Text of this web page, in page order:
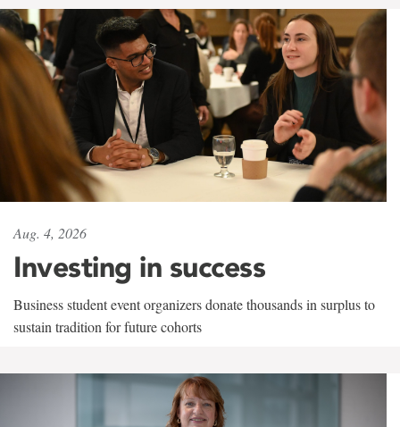
Aug. 4, 2026
Investing in success
Business student event organizers donate thousands in surplus to
sustain tradition for future cohorts